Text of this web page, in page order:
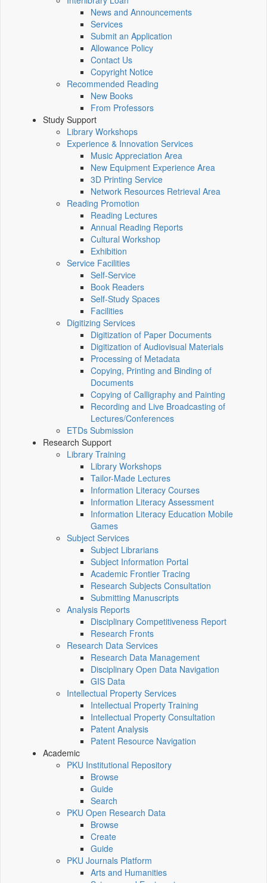
News and Announcements
Services
Submit an Application
Allowance Policy
Contact Us
Copyright Notice
Recommended Reading
New Books
From Professors
Study Support
Library Workshops
Experience & Innovation Services
Music Appreciation Area
New Equipment Experience Area
3D Printing Service
Network Resources Retrieval Area
Reading Promotion
Reading Lectures
Annual Reading Reports
Cultural Workshop
Exhibition
Service Facilities
Self-Service
Book Readers
Self-Study Spaces
Facilities
Digitizing Services
Digitization of Paper Documents
Digitization of Audiovisual Materials
Processing of Metadata
Copying, Printing and Binding of
Documents
Copying of Calligraphy and Painting
Recording and Live Broadcasting of
Lectures/Conferences
ETDs Submission
Research Support
Library Training
Library Workshops
Tailor-Made Lectures
Information Literacy Courses
Information Literacy Assessment
Information Literacy Education Mobile
Games
Subject Services
Subject Librarians
Subject Information Portal
Academic Frontier Tracing
Research Subjects Consultation
Submitting Manuscripts
Analysis Reports
Disciplinary Competitiveness Report
Research Fronts
Research Data Services
Research Data Management
Disciplinary Open Data Navigation
GIS Data
Intellectual Property Services
Intellectual Property Training
Intellectual Property Consultation
Patent Analysis
Patent Resource Navigation
Academic
PKU Institutional Repository
Browse
Guide
Search
PKU Open Research Data
Browse
Create
Guide
PKU Journals Platform
Arts and Humanities